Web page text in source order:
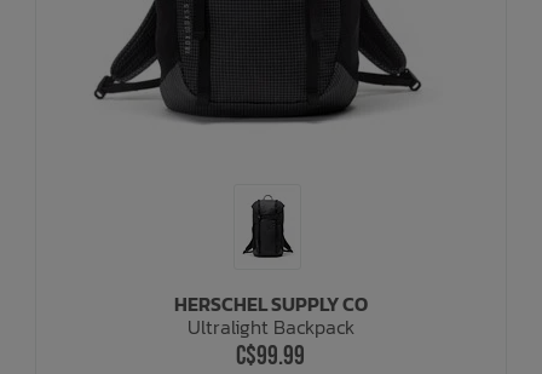
HERSCHEL SUPPLY CO
Ultralight Backpack
C$99.99